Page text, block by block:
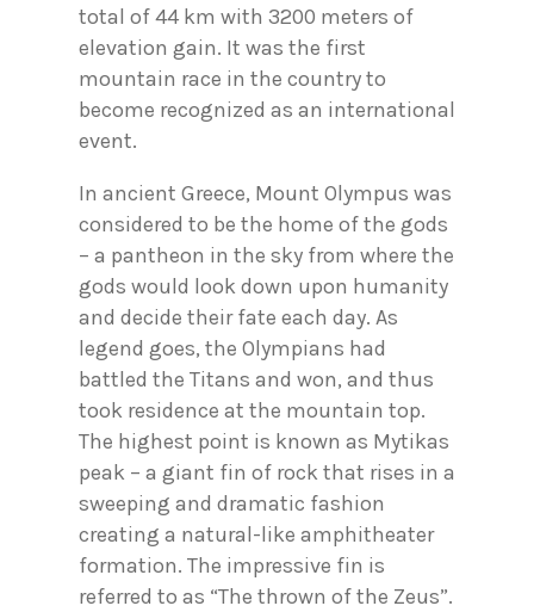
total of 44 km with 3200 meters of
elevation gain. It was the first
mountain race in the country to
become recognized as an international
event.
In ancient Greece, Mount Olympus was
considered to be the home of the gods
– a pantheon in the sky from where the
gods would look down upon humanity
and decide their fate each day. As
legend goes, the Olympians had
battled the Titans and won, and thus
took residence at the mountain top.
The highest point is known as Mytikas
peak – a giant fin of rock that rises in a
sweeping and dramatic fashion
creating a natural-like amphitheater
formation. The impressive fin is
referred to as “The thrown of the Zeus”.